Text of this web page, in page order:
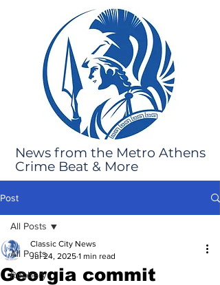
News from the Metro Athens
Crime Beat & More
Post
All Posts
Robbery
All Posts
Georgia commit
Classic City News
Jul 24, 2025 1 min read